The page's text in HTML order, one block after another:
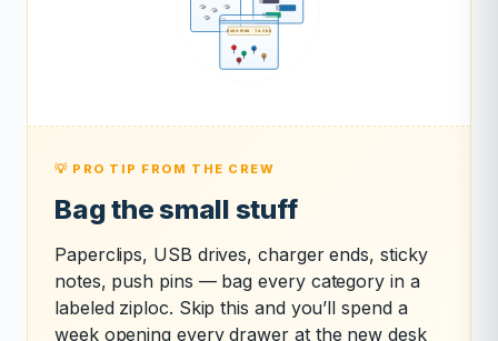
💡 PRO TIP FROM THE CREW
Bag the small stuff
Paperclips, USB drives, charger ends, sticky
notes, push pins — bag every category in a
labeled ziploc. Skip this and you’ll spend a
week opening every drawer at the new desk